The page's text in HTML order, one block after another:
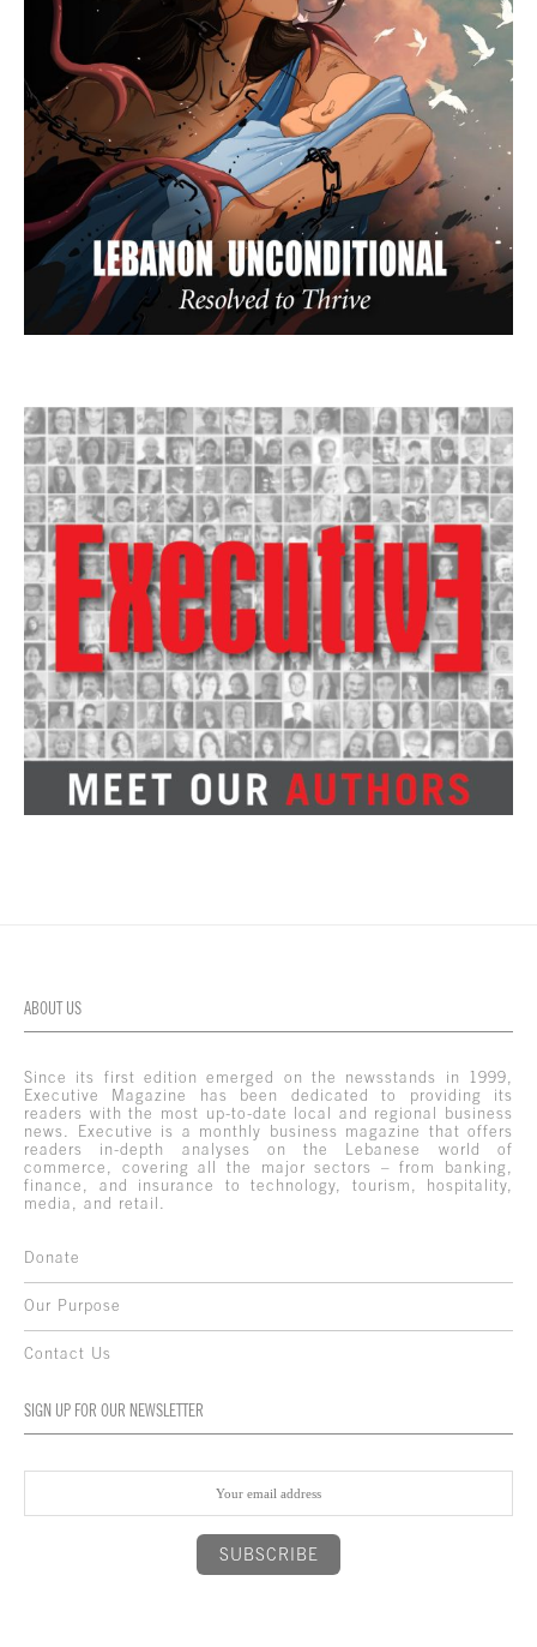
ABOUT US
Since its first edition emerged on the newsstands in 1999,
Executive Magazine has been dedicated to providing its
readers with the most up-to-date local and regional business
news. Executive is a monthly business magazine that offers
readers in-depth analyses on the Lebanese world of
commerce, covering all the major sectors – from banking,
finance, and insurance to technology, tourism, hospitality,
media, and retail.
Donate
Our Purpose
Contact Us
SIGN UP FOR OUR NEWSLETTER